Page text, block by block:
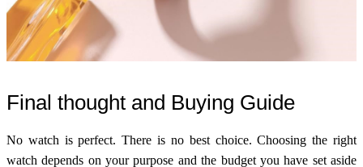
Final thought and Buying Guide
No watch is perfect. There is no best choice. Choosing the right
watch depends on your purpose and the budget you have set aside